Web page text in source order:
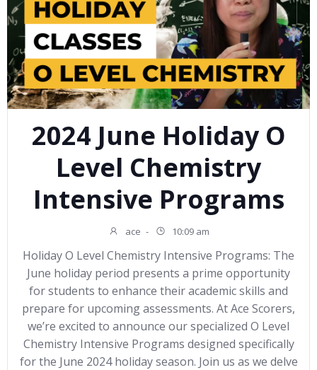
2024 June Holiday O
Level Chemistry
Intensive Programs
ace - 10:09 am
Holiday O Level Chemistry Intensive Programs: The
June holiday period presents a prime opportunity
for students to enhance their academic skills and
prepare for upcoming assessments. At Ace Scorers,
we’re excited to announce our specialized O Level
Chemistry Intensive Programs designed specifically
for the June 2024 holiday season. Join us as we delve